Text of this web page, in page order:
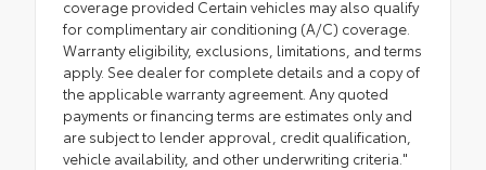
coverage provided Certain vehicles may also qualify
for complimentary air conditioning (A/C) coverage.
Warranty eligibility, exclusions, limitations, and terms
apply. See dealer for complete details and a copy of
the applicable warranty agreement. Any quoted
payments or financing terms are estimates only and
are subject to lender approval, credit qualification,
vehicle availability, and other underwriting criteria."